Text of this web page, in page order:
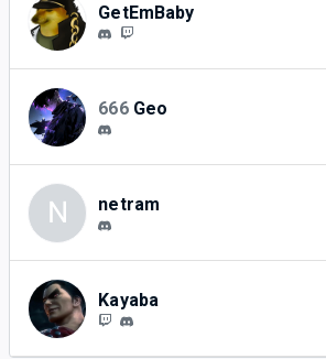
GetEmBaby
666 Geo
N netram
Kayaba